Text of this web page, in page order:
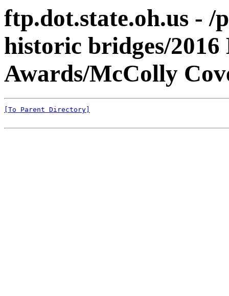
ftp.dot.state.oh.us -
historic bridges/
Awards/McColly
[To Parent Directory]